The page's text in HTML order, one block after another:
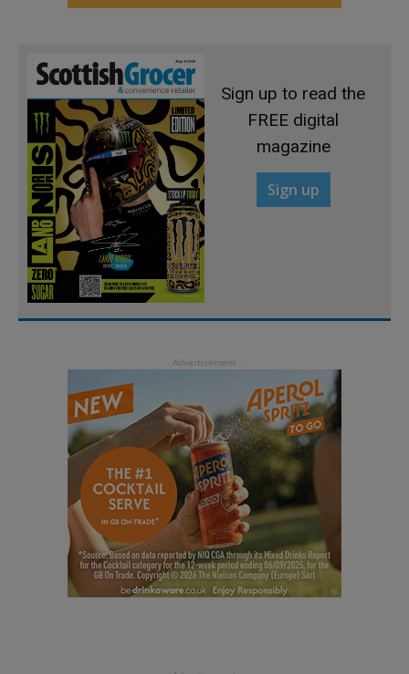
Sign up to read the
FREE digital
magazine
Sign up